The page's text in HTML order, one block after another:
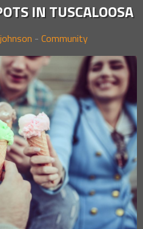
IN TUSCALOOSA
- Community